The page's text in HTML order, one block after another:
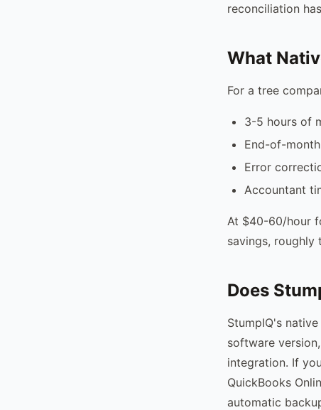
reconciliation
What
For a tree
3-5 hours of
End-of-
Error
Accountant
At $40-60/hour
savings, roughly
Does
StumpIQ's
software
integration. If
QuickBooks
automatic